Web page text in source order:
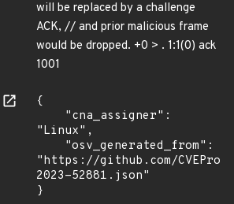
will be replaced by a challenge
ACK, // and prior malicious frame
would be dropped. +0 > . 1:1(0) ack
1001
{
"Linux",
"https://github.com/
2023-52881.json"
}